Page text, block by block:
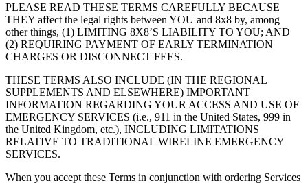
PLEASE READ THESE TERMS CAREFULLY BECAUSE
THEY affect the legal rights between YOU and 8x8 by, among
other things, (1) LIMITING 8X8’S LIABILITY TO YOU; AND
(2) REQUIRING PAYMENT OF EARLY TERMINATION
CHARGES OR DISCONNECT FEES.
THESE TERMS ALSO INCLUDE (IN THE REGIONAL
SUPPLEMENTS AND ELSEWHERE) IMPORTANT
INFORMATION REGARDING YOUR ACCESS AND USE OF
EMERGENCY SERVICES (i.e., 911 in the United States, 999 in
the United Kingdom, etc.), INCLUDING LIMITATIONS
RELATIVE TO TRADITIONAL WIRELINE EMERGENCY
SERVICES.
When you accept these Terms in conjunction with ordering Services